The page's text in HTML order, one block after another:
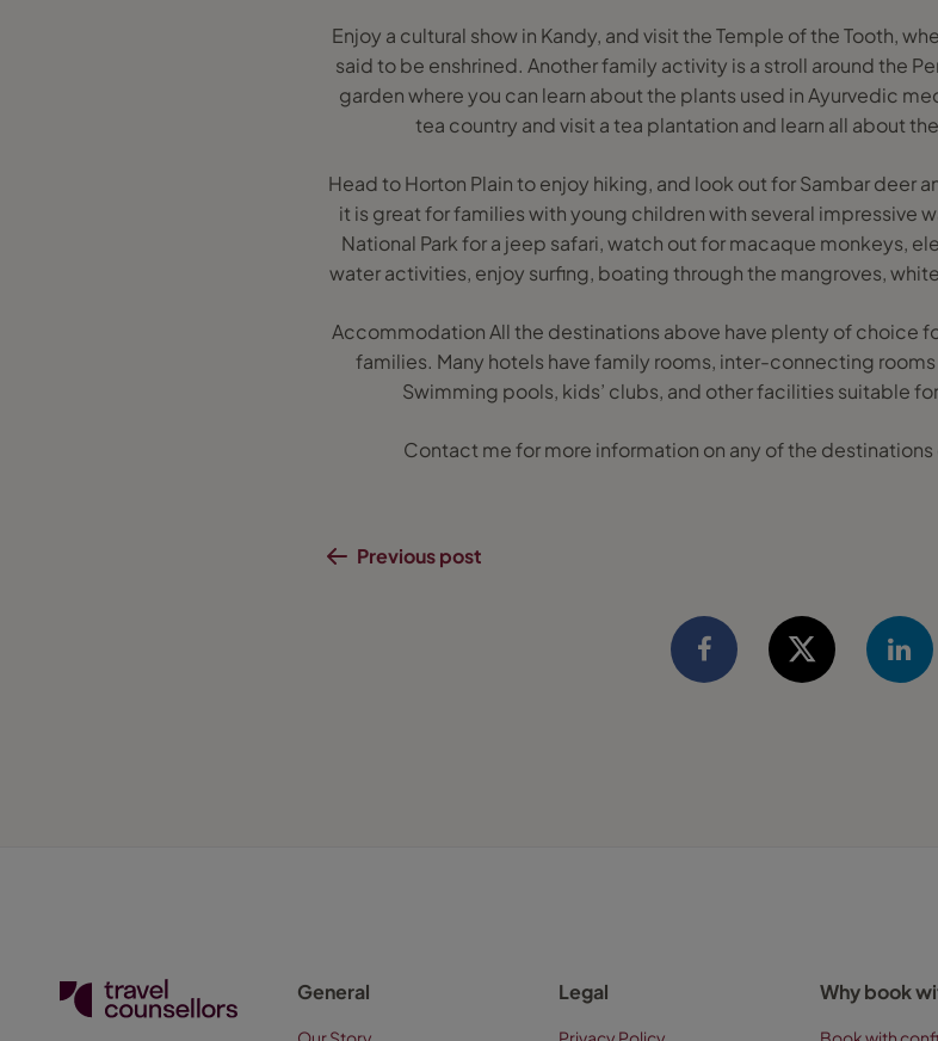
Enjoy a cultural show in Kandy, and visit the Temple of the Tooth,
said to be enshrined. Another family activity is a stroll around the
garden where you can learn about the plants used in Ayurvedic
tea country and visit a tea plantation and learn all about
Head to Horton Plain to enjoy hiking, and look out for Sambar deer
it is great for families with young children with several impressive
National Park for a jeep safari, watch out for macaque monkeys,
water activities, enjoy surfing, boating through the mangroves,
Accommodation All the destinations above have plenty of choice
families. Many hotels have family rooms, inter-connecting
Swimming pools, kids’ clubs, and other facilities suitable
Contact me for more information on any of the destinations
Previous post
General Legal Why book